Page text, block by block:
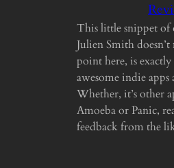
This little snippet of
Julien Smith
point here, is
awesome indie
Whether, it’s other
Amoeba or Panic,
feedback from the